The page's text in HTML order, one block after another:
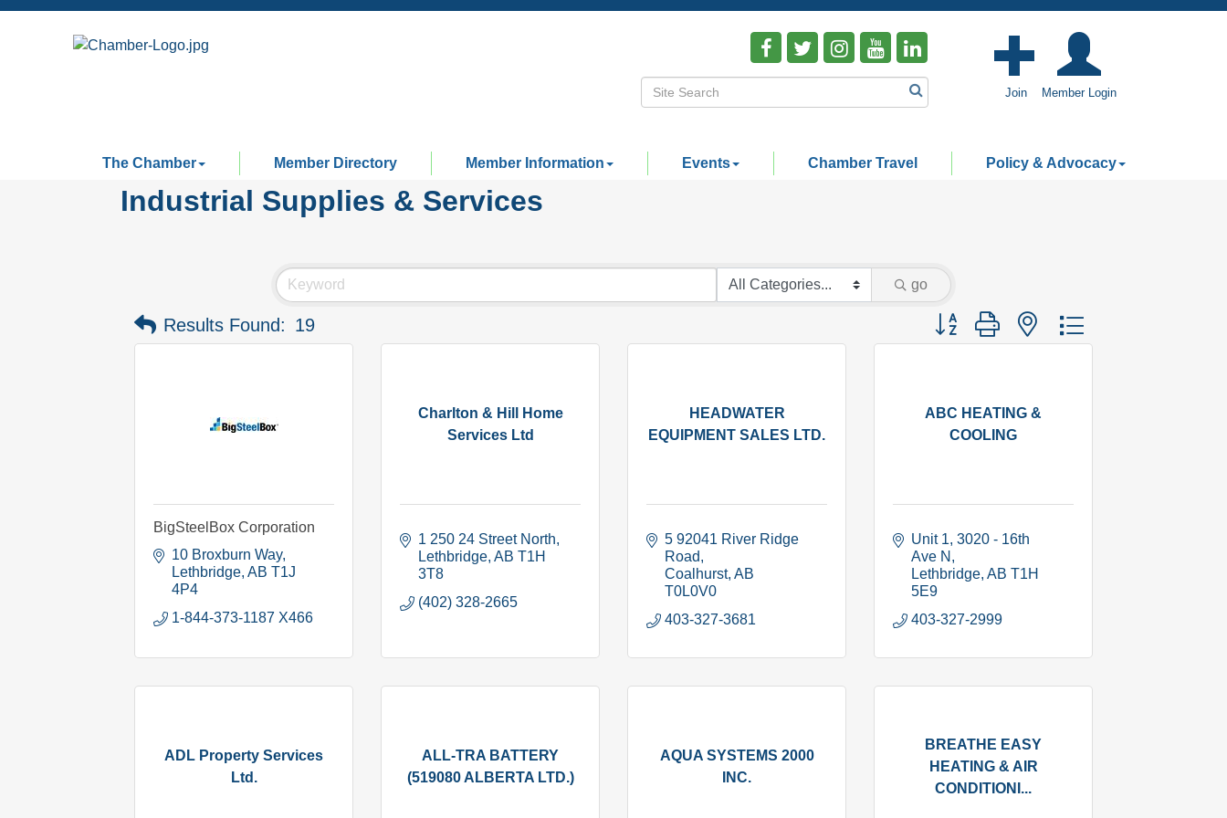
Join Member Login
The Chamber Member Directory Member Information Events Chamber Travel Policy & Advocacy
Industrial Supplies & Services
go
Results Found: 19 Button group with nested dropdown
BigSteelBox Corporation
10 Broxburn Way
Lethbridge AB T1J
4P4
1-844-373-1187 X466
Charlton & Hill Home
Services Ltd
1 250 24 Street North
Lethbridge AB T1H
3T8
(402) 328-2665
HEADWATER
EQUIPMENT SALES LTD.
5 92041 River Ridge
Road
Coalhurst AB
T0L0V0
403-327-3681
ABC HEATING &
COOLING
Unit 1, 3020 - 16th
Ave N
Lethbridge AB T1H
5E9
403-327-2999
ADL Property Services
Ltd.
ALL-TRA BATTERY
(519080 ALBERTA LTD.)
AQUA SYSTEMS 2000
INC.
BREATHE EASY
HEATING & AIR
CONDITIONI...